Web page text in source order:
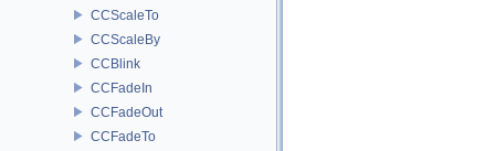
CCScaleTo
CCScaleBy
CCBlink
CCFadeIn
CCFadeOut
CCFadeTo